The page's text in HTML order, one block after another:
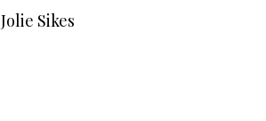
Jolie Sikes